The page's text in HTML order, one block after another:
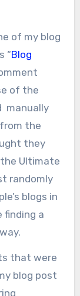
of my blog
“Blog
of the
manually
the
they
Ultimate
randomly
blogs in
finding a
that were
blog post